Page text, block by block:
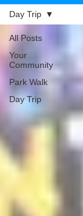
All Posts
Your
Community
Park Walk
Day Trip
Day Trip